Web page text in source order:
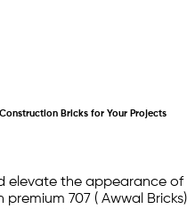
Bricks for Your Projects
elevate the appearance of
707 ( Awwal Bricks)